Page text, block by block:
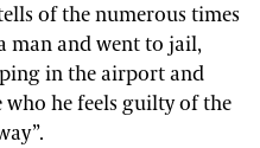
of the numerous times
man and went to jail,
in the airport and
he feels guilty of the